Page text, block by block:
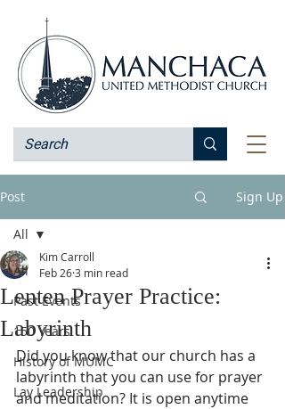
Post Sign Up
All
Past Events
150 Years
History of MUMC
Lay Leadership
All
Lenten Prayer Practice:
Labyrinth
Kim Carroll
Feb 263 min read
Did you know that our church has a
labyrinth that you can use for prayer
and meditation? It is open anytime